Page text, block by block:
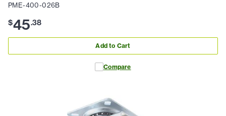
PME-400-026B
$45.38
Add to Cart
Compare